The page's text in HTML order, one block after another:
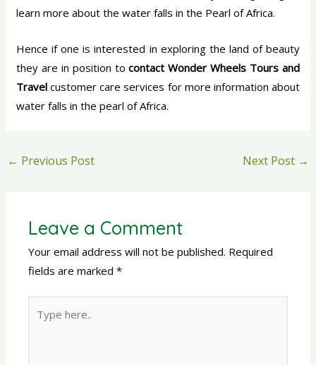
learn more about the water falls in the Pearl of Africa.
Hence if one is interested in exploring the land of beauty
they are in position tocontact Wonder Wheels Tours and
Travel customer care services for more information about
water falls in the pearl of Africa.
← Previous Post Next Post →
Leave a Comment
Your email address will not be published. Required
fields are marked*
here..